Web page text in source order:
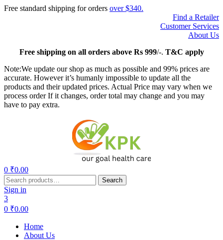
Free standard shipping for orders over $340.
Find a Retailer
Customer Services
About Us
Freeshipping on all orders above Rs 999/-. T&C apply
Note:We update our shop as much as possible and 99% prices are
accurate. However it’s humanly impossible to update all the
products and their updated prices. Actual Price may vary when we
process order If it changes, order total may change and you may
have to pay extra.
0 ₹0.00
Search
for:
Search
Sign in
3
0 ₹0.00
Home
About Us